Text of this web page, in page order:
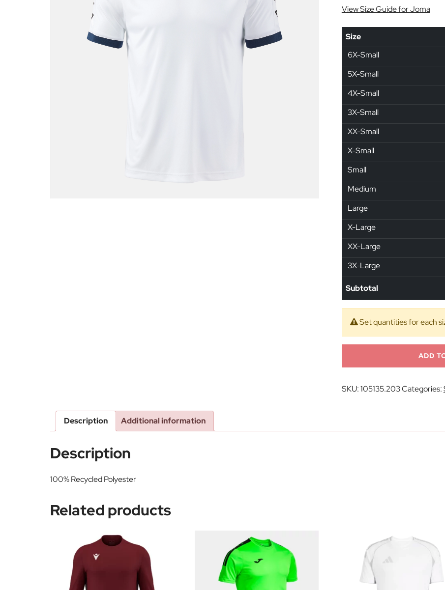
View Size Guide for Joma
Size
6X-Small
5X-Small
4X-Small
3X-Small
XX-Small
X-Small
Small
Medium
Large
X-Large
XX-Large
3X-Large
Subtotal
Set quantities for each
ADD
SKU:105135.203Categories:
Description Additional information
Description
100% Recycled Polyester
Related products